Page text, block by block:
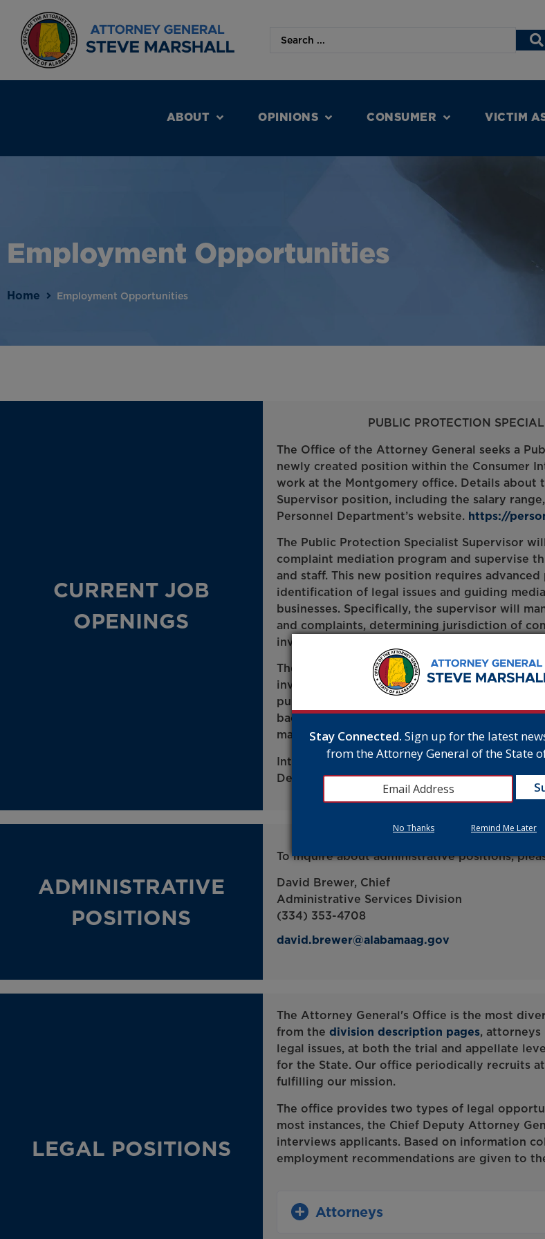
ABOUT OPINIONS CONSUMER VICTIM
Employment Opportunities
Home Employment Opportunities
CURRENT JOB
OPENINGS
PUBLIC PROTECTION
The Office of the Attorney General seeks a
newly created position within the Consumer
work at the Montgomery office. Details about
Supervisor position, including the salary
Personnel Department’s website. https://
The Public Protection Specialist Supervisor
complaint mediation program and supervise
and staff. This new position requires
identification of legal issues and guiding
businesses. Specifically, the supervisor will
and complaints, determining jurisdiction of
investigations, and developing final plans
The position requires a minimum of six years
investigating consumer complaints,
public protection, or performing mediation
bachelor’s degree from an accredited four-
major is acceptable.
Interested applicants may submit applications
Department under Job Title – Public
ADMINISTRATIVE
POSITIONS
To inquire about administrative positions,
David Brewer, Chief
Administrative Services Division
(334) 353-4708
david.brewer@alabamaag.gov
LEGAL POSITIONS
The Attorney General's Office is the most
from the division description pages, attorneys
legal issues, at both the trial and appellate
for the State. Our office periodically recruits
fulfilling our mission.
The office provides two types of legal
most instances, the Chief Deputy Attorney
interviews applicants. Based on information
employment recommendations are given to
Attorneys
Stay Connected. Sign up for the latest
from the Attorney General of the State
No Thanks Remind Me Later